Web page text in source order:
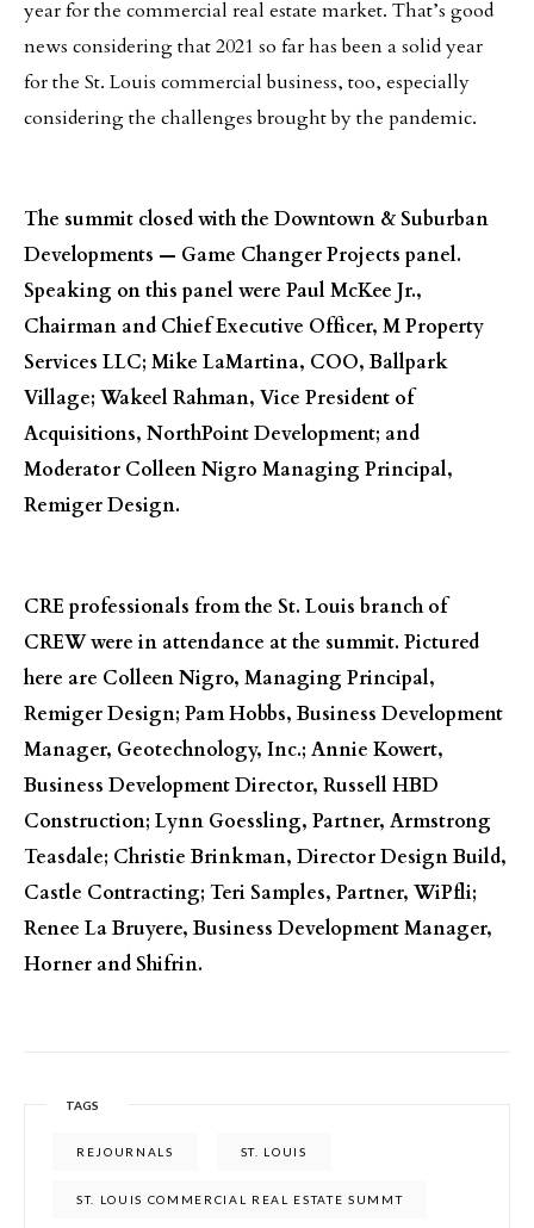
year for the commercial real estate market. That’s good
news considering that 2021 so far has been a solid year
for the St. Louis commercial business, too, especially
considering the challenges brought by the pandemic.
The summit closed with the Downtown & Suburban
Developments — Game Changer Projects panel.
Speaking on this panel were Paul McKee Jr.,
Chairman and Chief Executive Officer, M Property
Services LLC; Mike LaMartina, COO, Ballpark
Village; Wakeel Rahman, Vice President of
Acquisitions, NorthPoint Development; and
Moderator Colleen Nigro Managing Principal,
Remiger Design.
CRE professionals from the St. Louis branch of
CREW were in attendance at the summit. Pictured
here are Colleen Nigro, Managing Principal,
Remiger Design; Pam Hobbs, Business Development
Manager, Geotechnology, Inc.; Annie Kowert,
Business Development Director, Russell HBD
Construction; Lynn Goessling, Partner, Armstrong
Teasdale; Christie Brinkman, Director Design Build,
Castle Contracting; Teri Samples, Partner, WiPfli;
Renee La Bruyere, Business Development Manager,
Horner and Shifrin.
TAGS
REJOURNALS ST. LOUIS
ST. LOUIS COMMERCIAL REAL ESTATE SUMMT